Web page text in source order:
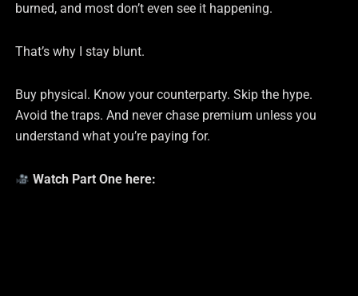
burned, and most don’t even see it happening.
That’s why I stay blunt.
Buy physical. Know your counterparty. Skip the hype.
Avoid the traps. And never chase premium unless you
understand what you’re paying for.
Watch Part One here: